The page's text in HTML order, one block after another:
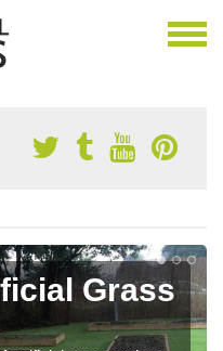
Grass